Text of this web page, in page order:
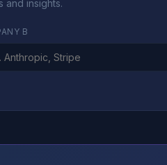
and insights.
B